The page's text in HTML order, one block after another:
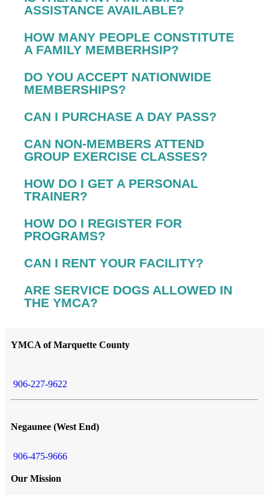
ASSISTANCE AVAILABLE?
HOW MANY PEOPLE CONSTITUTE
A FAMILY MEMBERHSIP?
DO YOU ACCEPT NATIONWIDE
MEMBERSHIPS?
CAN I PURCHASE A DAY PASS?
CAN NON-MEMBERS ATTEND
GROUP EXERCISE CLASSES?
HOW DO I GET A PERSONAL
TRAINER?
HOW DO I REGISTER FOR
PROGRAMS?
CAN I RENT YOUR FACILITY?
ARE SERVICE DOGS ALLOWED IN
THE YMCA?
YMCA of Marquette County
906-227-9622
Negaunee (West End)
906-475-9666
Our Mission